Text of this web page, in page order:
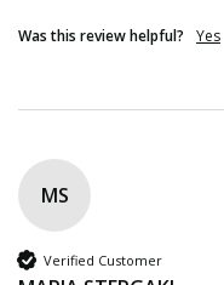
Was this review helpful? Yes
MS
Verified Customer